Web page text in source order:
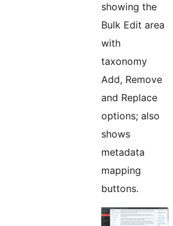
showing the
Bulk Edit area
with
taxonomy
Add, Remove
and Replace
options; also
shows
metadata
mapping
buttons.